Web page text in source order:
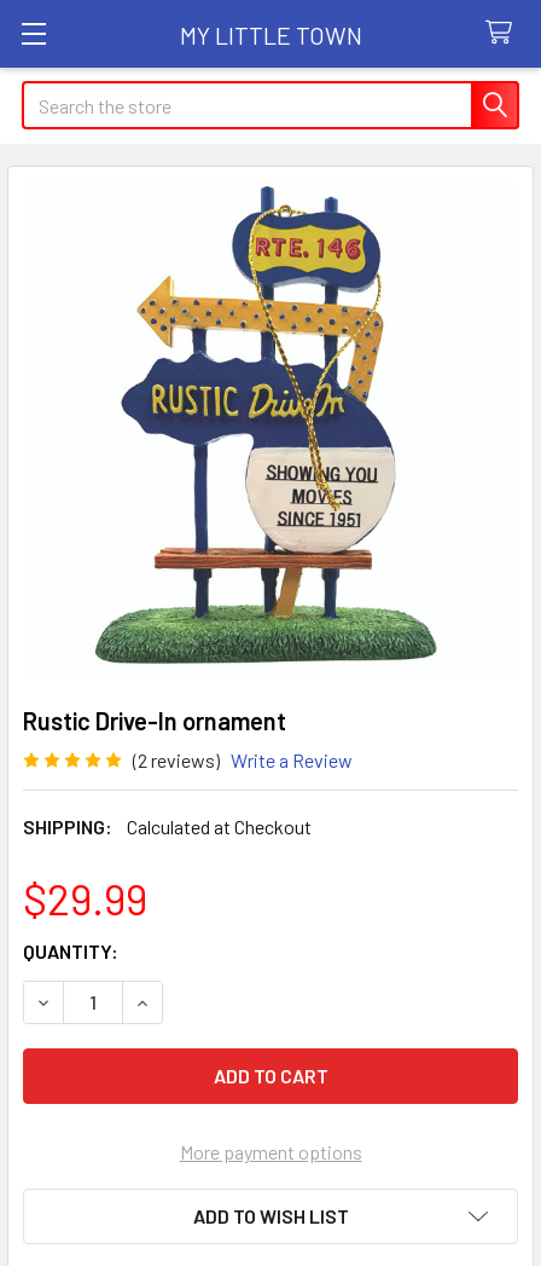
MY LITTLE TOWN
Search
Rustic Drive-In ornament
(2 reviews) Write a Review
SHIPPING: Calculated at Checkout
$29.99
CURRENT
STOCK:
QUANTITY:
DECREASE QUANTITY OF RUSTIC DRIVE-IN ORNAMENT
INCREASE QUANTITY OF RUSTIC DRIVE-IN
More payment options
ADD TO WISH LIST